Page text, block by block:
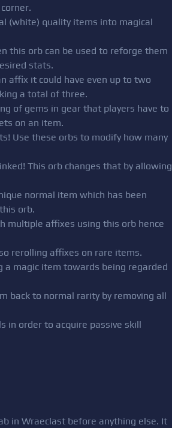
(white) quality items into magical
this orb can be used to reforge them
stats.
affix it could have even up to two
a total of three.
of gems in gear that players have to
on an item.
Use these orbs to modify how many
This orb changes that by allowing
normal item which has been
orb.
multiple affixes using this orb hence
rerolling affixes on rare items.
magic item towards being regarded
back to normal rarity by removing all
in order to acquire passive skill
in Wraeclast before anything else. It